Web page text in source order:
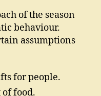
of the season
behaviour.
assumptions
for people.
food.